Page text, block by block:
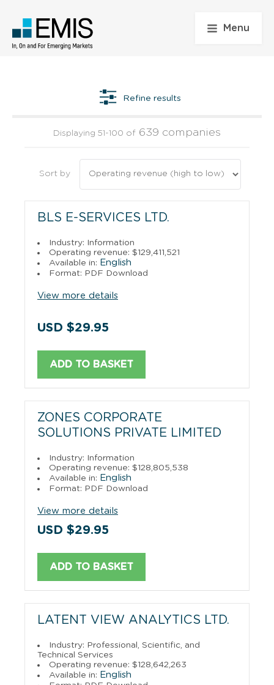
Menu
Refine results
Displaying 51-100 of 639 companies
Sort by
BLS E-SERVICES LTD.
Industry: Information
Operating revenue: $129,411,521
Available in: English
Format: PDF Download
View more details
USD $29.95
ADD TO BASKET
ZONES CORPORATE
SOLUTIONS PRIVATE LIMITED
Industry: Information
Operating revenue: $128,805,538
Available in: English
Format: PDF Download
View more details
USD $29.95
ADD TO BASKET
LATENT VIEW ANALYTICS LTD.
Industry: Professional, Scientific, and
Technical Services
Operating revenue: $128,642,263
Available in: English